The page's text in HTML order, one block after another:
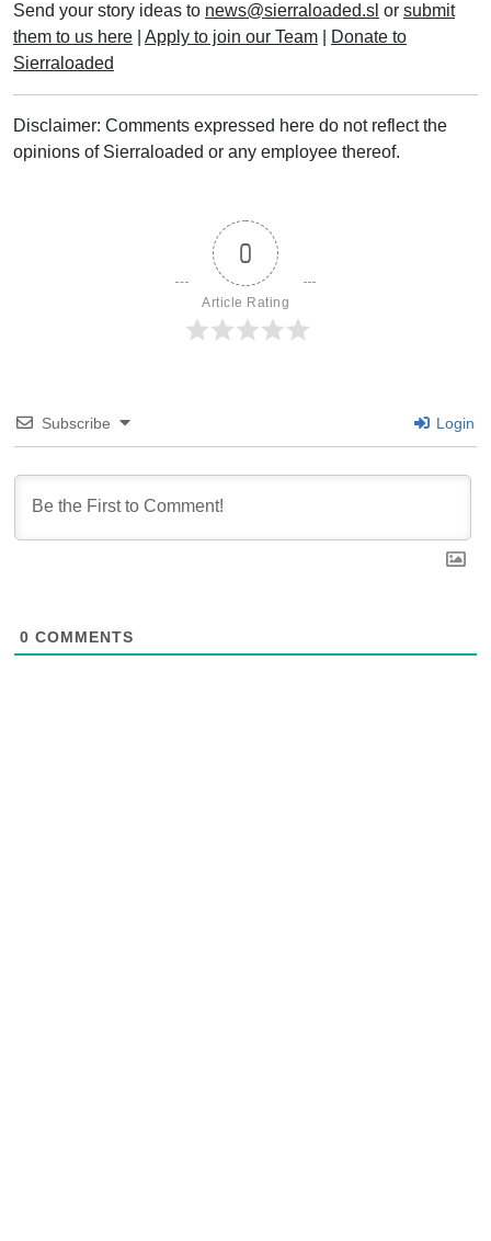
Send your story ideas to news@sierraloaded.sl or submit
them to us here
Apply to join our Team
Donate to
Sierraloaded
Disclaimer: Comments expressed here do not reflect the
opinions of Sierraloaded or any employee thereof.
0
Article Rating
Subscribe Login
0 COMMENTS